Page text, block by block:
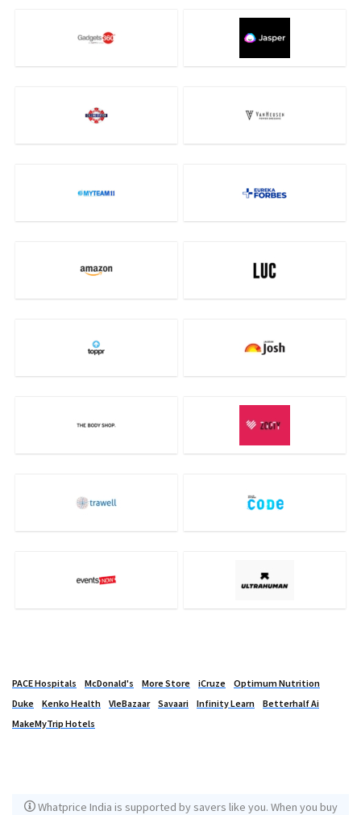
PACE Hospitals McDonald's More Store iCruze
Optimum Nutrition
Duke
Kenko Health VleBazaar Savaari Infinity Learn
Betterhalf Ai
MakeMyTrip Hotels
Whatprice India is supported by savers like you. When you buy